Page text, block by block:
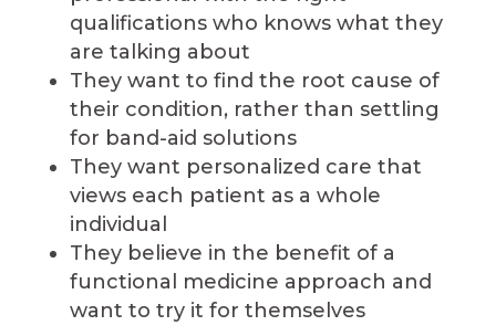
qualifications who knows what they
are talking about
They want to find the root cause of
their condition, rather than settling
for band-aid solutions
They want personalized care that
views each patient as a whole
individual
They believe in the benefit of a
functional medicine approach and
want to try it for themselves